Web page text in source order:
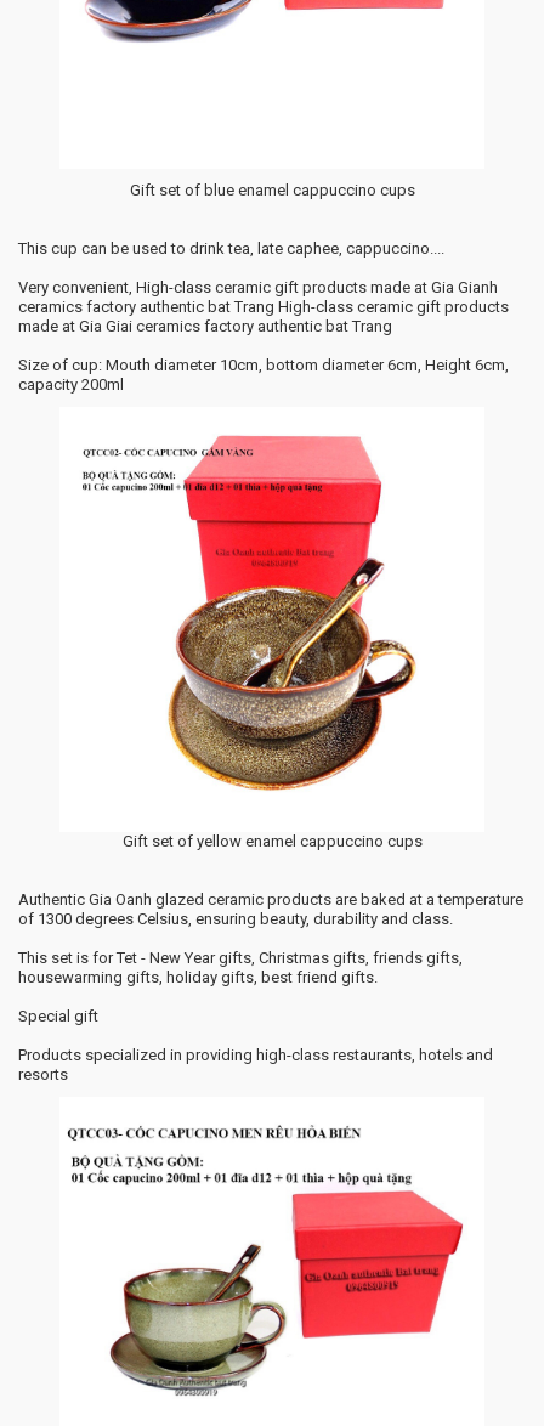
Gift set of blue enamel cappuccino cups
This cup can be used to drink tea, late caphee, cappuccino....
Very convenient, High-class ceramic gift products made at Gia Gianh
ceramics factory authentic bat Trang High-class ceramic gift products
made at Gia Giai ceramics factory authentic bat Trang
Size of cup: Mouth diameter 10cm, bottom diameter 6cm, Height 6cm,
capacity 200ml
Gift set of yellow enamel cappuccino cups
Authentic Gia Oanh glazed ceramic products are baked at a temperature
of 1300 degrees Celsius, ensuring beauty, durability and class.
This set is for Tet - New Year gifts, Christmas gifts, friends gifts,
housewarming gifts, holiday gifts, best friend gifts.
Special gift
Products specialized in providing high-class restaurants, hotels and
resorts